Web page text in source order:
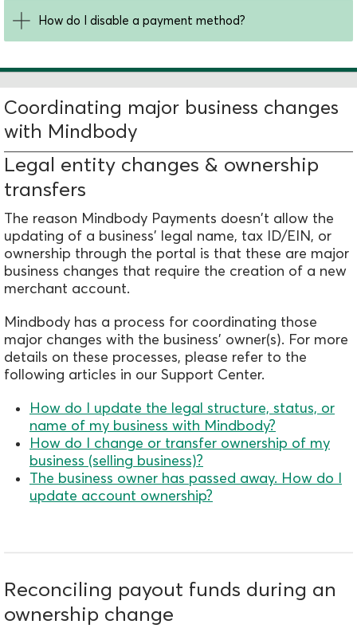
How do I disable a payment method?
Coordinating major business changes
with Mindbody
Legal entity changes & ownership
transfers
The reason Mindbody Payments doesn't allow the
updating of a business' legal name, tax ID/EIN, or
ownership through the portal is that these are major
business changes that require the creation of a new
merchant account.
Mindbody has a process for coordinating those
major changes with the business' owner(s). For more
details on these processes, please refer to the
following articles in our Support Center.
How do I update the legal structure, status, or
name of my business with Mindbody?
How do I change or transfer ownership of my
business (selling business)?
The business owner has passed away. How do I
update account ownership?
Reconciling payout funds during an
ownership change